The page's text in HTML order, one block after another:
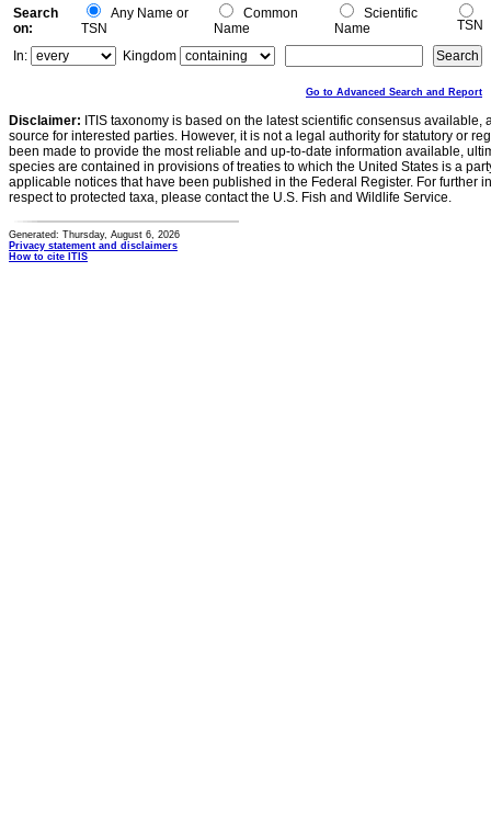
Search
on:
Any Name or
TSN
Common
Name
Scientific
Name
TSN
In:
Kingdom
Go to Advanced Search and Report
Disclaimer: ITIS taxonomy is based on the latest scientific consensus
source for interested parties. However, it is not a legal authority for statutory or
been made to provide the most reliable and up-to-date information available,
species are contained in provisions of treaties to which the United States is a
applicable notices that have been published in the Federal Register. For further
respect to protected taxa, please contact the U.S. Fish and Wildlife Service.
Generated: Thursday, August 6, 2026
Privacy statement and disclaimers
How to cite ITIS